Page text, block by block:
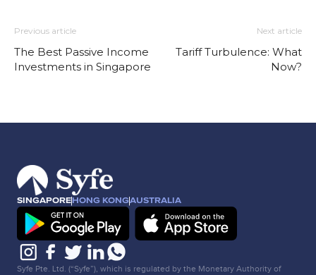
Previous article
The Best Passive Income
Investments in Singapore
Next article
Tariff Turbulence: What
Now?
SINGAPOREHONG KONGAUSTRALIA
Syfe Pte. Ltd. (“Syfe”), which is regulated by the Monetary Authority of